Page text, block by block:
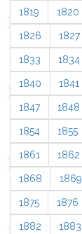
1819 1820
1826 1827
1833 1834
1840 1841
1847 1848
1854 1855
1861 1862
1868 1869
1875 1876
1882 1883